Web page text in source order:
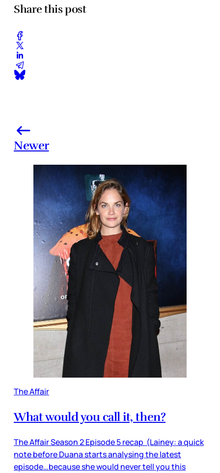
Share this post
Newer
The Affair
What would you call it, then?
The Affair Season 2 Episode 5 recap (Lainey: a quick
note before Duana starts analysing the latest
episode…because she would never tell you this